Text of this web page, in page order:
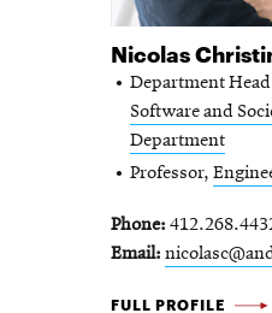
Nicolas
Department
Software and
Department
Professor,
Phone
Email
NICOLAS
FULL PROFILE